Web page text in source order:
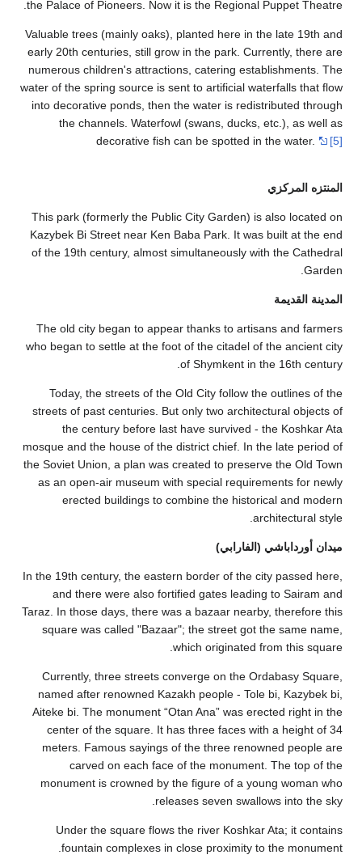
the Palace of
Valuable trees
early 20th
numerous
water of the
into
the
This park
Kazybek Bi
of the 19th
The old city
who began to
Today, the
streets of
the
mosque and
the Soviet
as an open-
erected
In the 19th
and there
Taraz. In those
square was
Currently,
named after
Aiteke bi. The
center of
meters.
monument
Under
fountain